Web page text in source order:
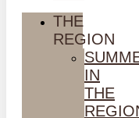
THE
REGION
IN
THE